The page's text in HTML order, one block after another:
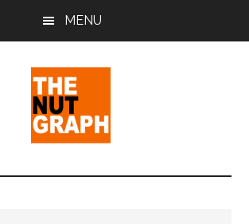
MENU